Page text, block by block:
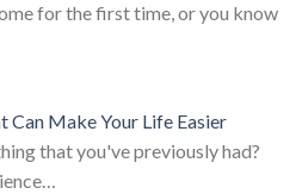
for the first time, or you know
Make Your Life Easier
that you've previously had?